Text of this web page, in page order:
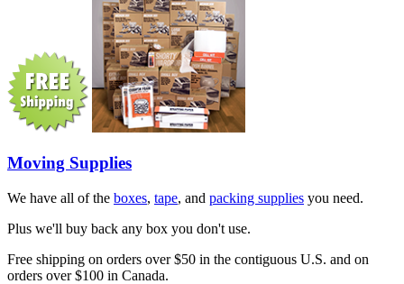
Moving Supplies
We have all of the boxes, tape, and packing supplies you need.
Plus we'll buy back any box you don't use.
Free shipping on orders over $50 in the contiguous U.S. and on
orders over $100 in Canada.